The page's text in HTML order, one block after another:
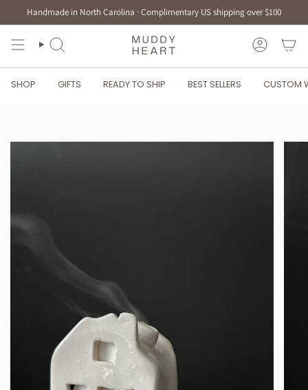
Handmade in North Carolina · Complimentary US shipping over $100
SEARCH
SHOP GIFTS READY TO SHIP BEST SELLERS CUSTOM